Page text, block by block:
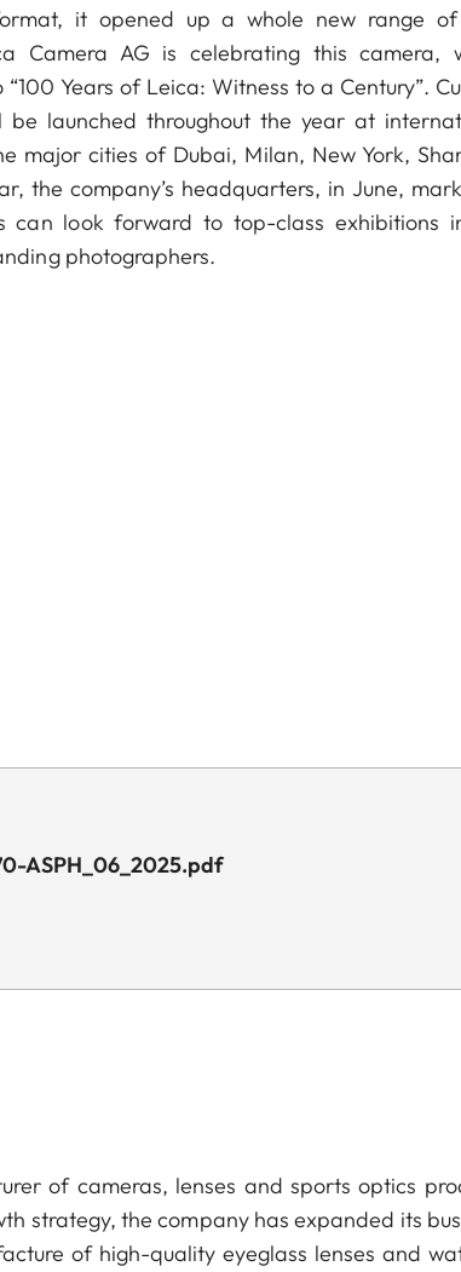
it opened up a whole new range
Camera AG is celebrating this camera,
Years of Leica: Witness to a Century”.
launched throughout the year at
major cities of Dubai, Milan, New York,
the company’s headquarters, in June,
look forward to top-class exhibitions
photographers.
ASPH_06_2025.pdf
of cameras, lenses and sports optics
strategy, the company has expanded its
of high-quality eyeglass lenses and